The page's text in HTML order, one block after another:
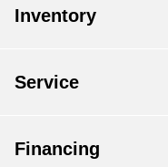
Inventory
Service
Financing